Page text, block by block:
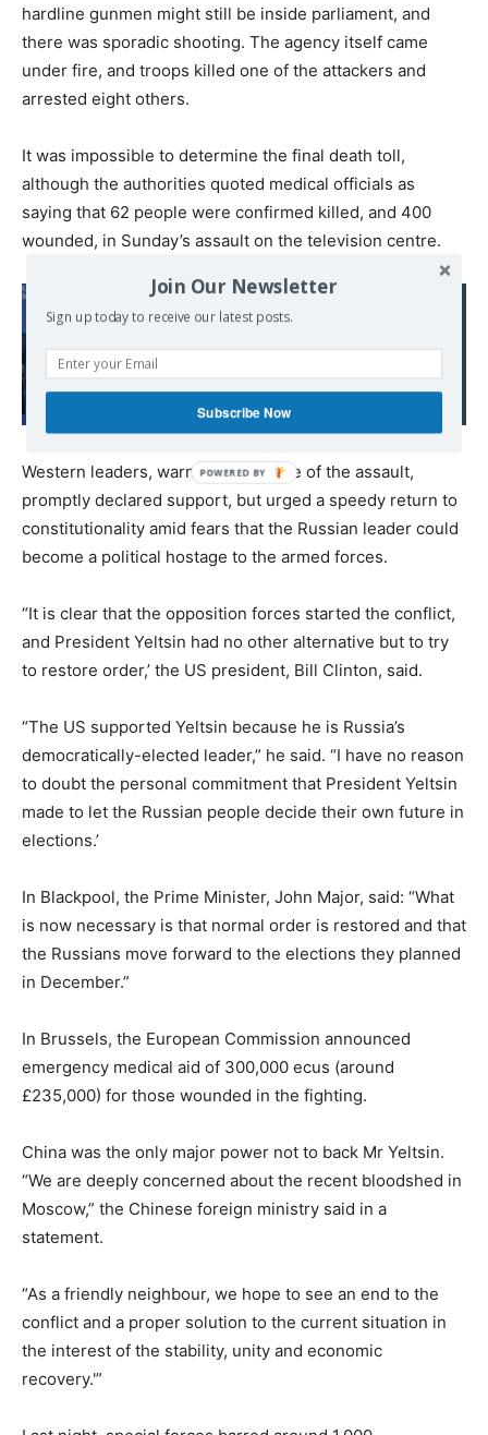
hardline gunmen might still be inside parliament, and
there was sporadic shooting. The agency itself came
under fire, and troops killed one of the attackers and
arrested eight others.
It was impossible to determine the final death toll,
although the authorities quoted medical officials as
saying that 62 people were confirmed killed, and 400
wounded, in Sunday’s assault on the television centre.
Read also:
Balkan EU hopefuls
Western leaders, warned in advance of the assault,
promptly declared support, but urged a speedy return to
constitutionality amid fears that the Russian leader could
become a political hostage to the armed forces.
“It is clear that the opposition forces started the conflict,
and President Yeltsin had no other alternative but to try
to restore order,’ the US president, Bill Clinton, said.
“The US supported Yeltsin because he is Russia’s
democratically-elected leader,” he said. “I have no reason
to doubt the personal commitment that President Yeltsin
made to let the Russian people decide their own future in
elections.’
In Blackpool, the Prime Minister, John Major, said: “What
is now necessary is that normal order is restored and that
the Russians move forward to the elections they planned
in December.”
In Brussels, the European Commission announced
emergency medical aid of 300,000 ecus (around
£235,000) for those wounded in the fighting.
China was the only major power not to back Mr Yeltsin.
“We are deeply concerned about the recent bloodshed in
Moscow,” the Chinese foreign ministry said in a
statement.
“As a friendly neighbour, we hope to see an end to the
conflict and a proper solution to the current situation in
the interest of the stability, unity and economic
recovery.'”
Join Our Newsletter
Sign up today to receive our latest posts.
Subscribe Now